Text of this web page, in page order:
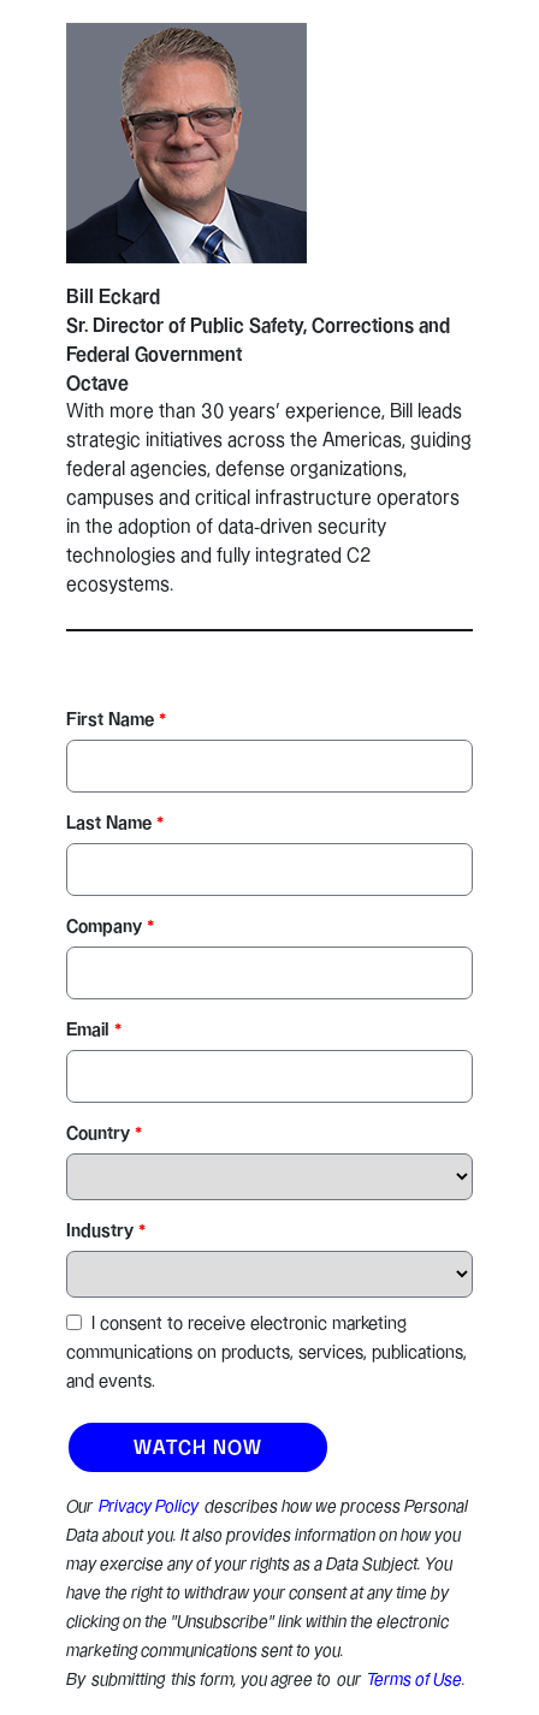
Bill Eckard
Sr. Director of Public Safety, Corrections and
Federal Government
Octave
With more than 30 years’ experience, Bill leads
strategic initiatives across the Americas, guiding
federal agencies, defense organizations,
campuses and critical infrastructure operators
in the adoption of data-driven security
technologies and fully integrated C2
ecosystems.
First Name
Last Name
Company
Email
Country
Industry
I consent to receive electronic marketing
communications on products, services, publications,
and events.
Our Privacy Policydescribes how we process Personal
Data about you. It also provides information on how you
may exercise any of your rights as a Data Subject. You
have the right to withdraw your consent at any time by
clicking on the "Unsubscribe" link within the electronic
marketing communications sent to you.
By submitting this form, you agree to our Terms of Use.